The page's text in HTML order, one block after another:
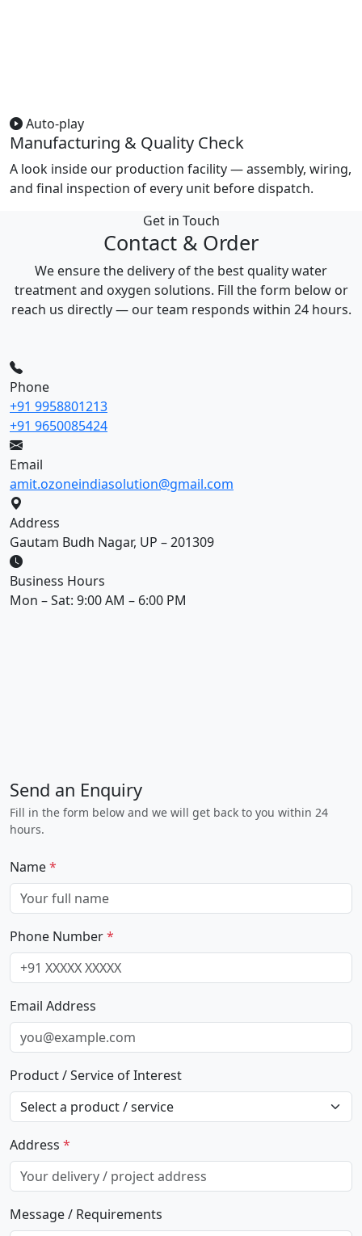
Auto-play
Manufacturing & Quality Check
A look inside our production facility — assembly, wiring,
and final inspection of every unit before dispatch.
Get in Touch
Contact & Order
We ensure the delivery of the best quality water
treatment and oxygen solutions. Fill the form below or
reach us directly — our team responds within 24 hours.
Phone
+91 9958801213
+91 9650085424
Email
amit.ozoneindiasolution@gmail.com
Address
Gautam Budh Nagar, UP – 201309
Business Hours
Mon – Sat: 9:00 AM – 6:00 PM
Send an Enquiry
Fill in the form below and we will get back to you within 24
hours.
Name*
Phone Number*
Email Address
Product / Service of Interest
Address *
Message / Requirements